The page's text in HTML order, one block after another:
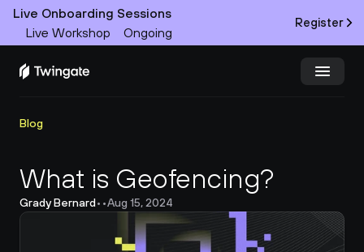
Live Onboarding Sessions
Live Workshop
Ongoing
Register
Product
Docs
Customers
Blog
What is Geofencing?
Grady Bernard• •Aug 15, 2024